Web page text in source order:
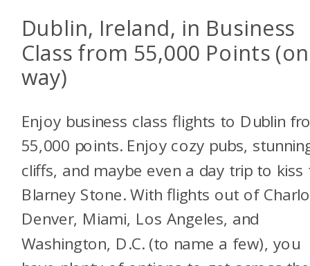
Dublin, Ireland, in Business
Class from 55,000 Points
way)
Enjoy business class flights to Dublin
55,000 points. Enjoy cozy pubs,
cliffs, and maybe even a day trip to kiss
Blarney Stone. With flights out of
Denver, Miami, Los Angeles, and
Washington, D.C. (to name a few), you